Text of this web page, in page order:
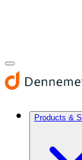
Products &